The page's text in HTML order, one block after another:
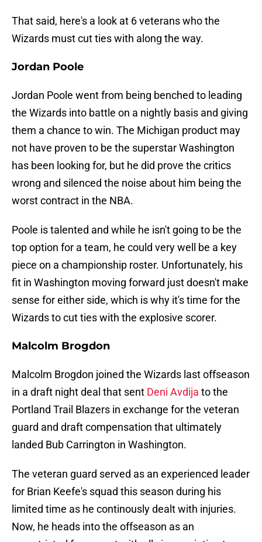
That said, here's a look at 6 veterans who the
Wizards must cut ties with along the way.
Jordan Poole
Jordan Poole went from being benched to leading
the Wizards into battle on a nightly basis and giving
them a chance to win. The Michigan product may
not have proven to be the superstar Washington
has been looking for, but he did prove the critics
wrong and silenced the noise about him being the
worst contract in the NBA.
Poole is talented and while he isn't going to be the
top option for a team, he could very well be a key
piece on a championship roster. Unfortunately, his
fit in Washington moving forward just doesn't make
sense for either side, which is why it's time for the
Wizards to cut ties with the explosive scorer.
Malcolm Brogdon
Malcolm Brogdon joined the Wizards last offseason
in a draft night deal that sent Deni Avdija to the
Portland Trail Blazers in exchange for the veteran
guard and draft compensation that ultimately
landed Bub Carrington in Washington.
The veteran guard served as an experienced leader
for Brian Keefe's squad this season during his
limited time as he continously dealt with injuries.
Now, he heads into the offseason as an